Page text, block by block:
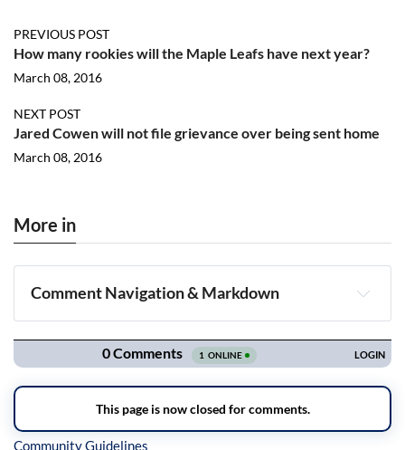
PREVIOUS POST
How many rookies will the Maple Leafs have next year?
March 08, 2016
NEXT POST
Jared Cowen will not file grievance over being sent home
March 08, 2016
More in
Comment Navigation & Markdown
Navigation